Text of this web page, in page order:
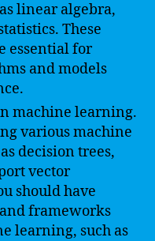
linear algebra,
These
essential for
and models
machine learning.
various machine
decision trees,
vector
should have
frameworks
learning, such as